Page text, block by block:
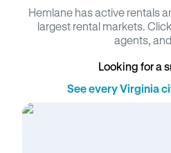
Hemlane has active rentals
largest rental markets.
agents,
Looking for a
See every Virginia